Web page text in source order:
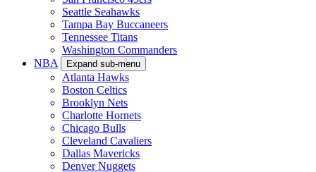
Seattle Seahawks
Tampa Bay Buccaneers
Tennessee Titans
Washington Commanders
NBA
Expand sub-menu
Atlanta Hawks
Boston Celtics
Brooklyn Nets
Charlotte Hornets
Chicago Bulls
Cleveland Cavaliers
Dallas Mavericks
Denver Nuggets